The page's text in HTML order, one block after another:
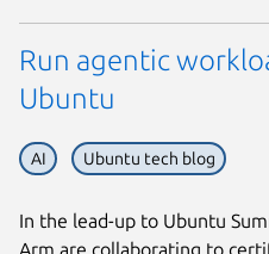
Run agentic
Ubuntu
AI Ubuntu tech blog
In the lead-up to Ubuntu
Arm are collaborating to